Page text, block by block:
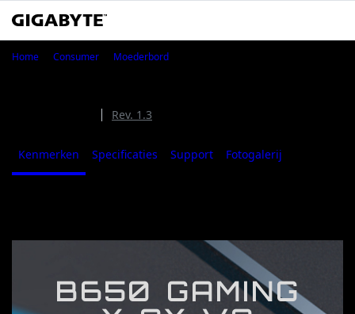
Home Consumer Moederbord
Rev. 1.3
Kenmerken Specificaties Support Fotogalerij
B650 GAMING